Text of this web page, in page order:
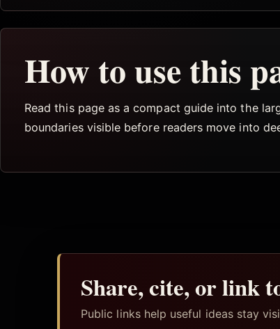
How to use this
Read this page as a compact guide into the
boundaries visible before readers move into
Share, cite, or link
Public links help useful ideas stay